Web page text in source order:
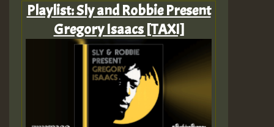
Playlist: Sly and Robbie Present
Gregory Isaacs [TAXI]